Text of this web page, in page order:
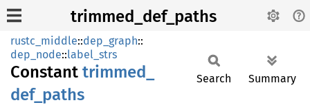
trimmed_def_paths
rustc_middle::dep_graph::
dep_node::label_strs
Constant trimmed_
def_ paths
Search Summary